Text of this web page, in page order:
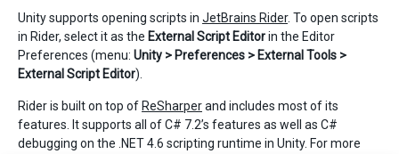
Unity supports opening scripts in JetBrains Rider. To open scripts
in Rider, select it as the External Script Editorin the Editor
Preferences (menu: Unity > Preferences > External Tools >
External Script Editor).
Rider is built on top of ReSharperand includes most of its
features. It supports all of C# 7.2’s features as well as C#
debugging on the .NET 4.6 scripting runtime in Unity. For more